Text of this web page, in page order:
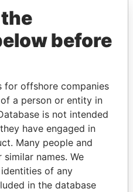
PLAYERS
of world leaders,
and associates.
before
for offshore companies
a person or entity in
is not intended
have engaged in
Many people and
names. We
of any
in the database